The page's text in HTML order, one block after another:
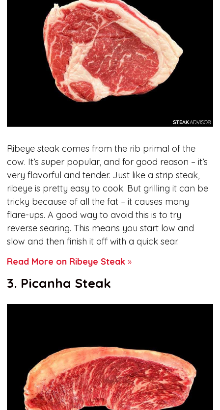
Ribeye steak comes from the rib primal of the
cow. It’s super popular, and for good reason – it’s
very flavorful and tender. Just like a strip steak,
ribeye is pretty easy to cook. But grilling it can be
tricky because of all the fat – it causes many
flare-ups. A good way to avoid this is to try
reverse searing. This means you start low and
slow and then finish it off with a quick sear.
Read More on Ribeye Steak »
3. Picanha Steak